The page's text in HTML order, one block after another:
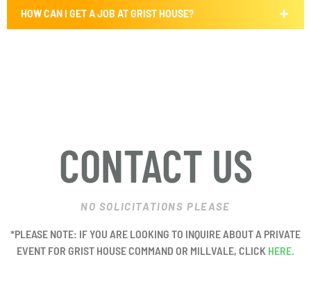
HOW CAN I GET A JOB AT GRIST HOUSE?
CONTACT US
NO SOLICITATIONS PLEASE
*PLEASE NOTE: IF YOU ARE LOOKING TO INQUIRE ABOUT A PRIVATE
EVENT FOR GRIST HOUSE COMMAND OR MILLVALE, CLICK HERE.